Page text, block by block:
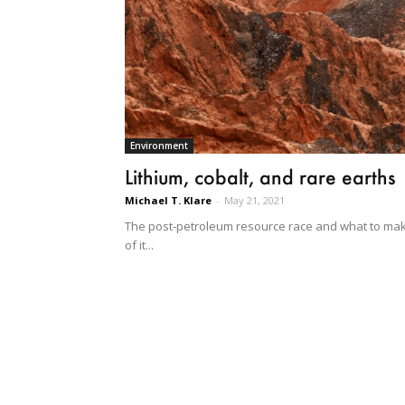
Environment
Lithium, cobalt, and rare earths
Michael T. Klare - May 21, 2021
The post-petroleum resource race and what to
of it...